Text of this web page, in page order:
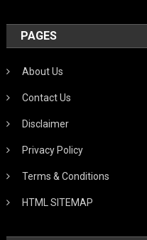
PAGES
About Us
Contact Us
Disclaimer
Privacy Policy
Terms & Conditions
HTML SITEMAP